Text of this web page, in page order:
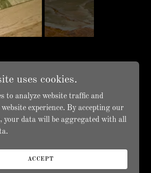
Powered by
uses cookies.
to analyze website traffic and
experience. By accepting our
your data will be aggregated with all
ACCEPT